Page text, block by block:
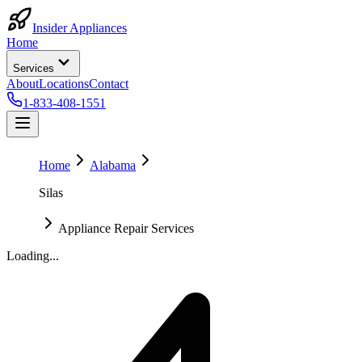
Insider Appliances
Home
Services
AboutLocationsContact
1-833-408-1551
Home
Alabama
Silas
Appliance Repair Services
Loading...